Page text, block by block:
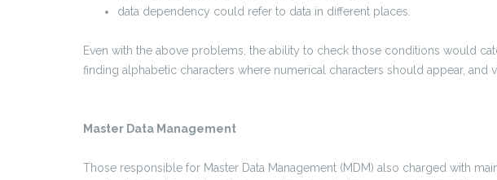
data dependency could refer to data in different places.
Even with the above problems, the ability to check those conditions would
finding alphabetic characters where numerical characters should appear, and
Master Data Management
Those responsible for Master Data Management (MDM) also charged with